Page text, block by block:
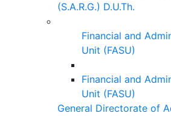
(S.A.R.G.) D.U.Th.
Financial and
Unit (FASU)
Financial and
Unit (FASU)
General Directorate of